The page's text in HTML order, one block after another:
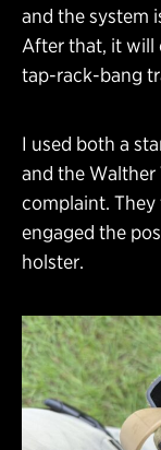
and the system
After that, it will
tap-rack-bang
I used both a
and the
complaint.
engaged the
holster.